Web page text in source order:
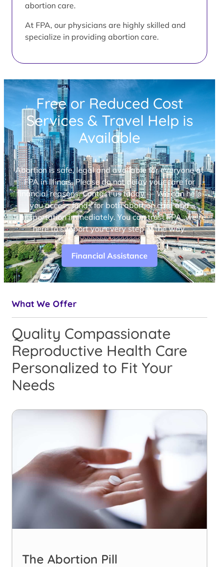
abortion care.
At FPA, our physicians are highly skilled and
specialize in providing abortion care.
Free or Reduced Cost
Services & Travel Help is
Available
Abortion is safe, legal and available for everyone at
FPA in Illinois. Please do not delay your care for
financial reasons. Contact us today — We can help
you access funds for both abortion care and
transportation immediately. You can trust FPA, we’re
here to support you every step of the way.
Financial Assistance
What We Offer
Quality Compassionate
Reproductive Health Care
Personalized to Fit Your
Needs
The Abortion Pill